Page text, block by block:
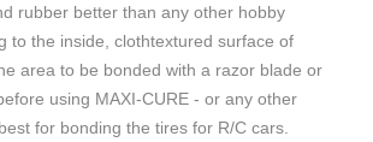
rubber better than any other hobby
to the inside, clothtextured surface of
area to be bonded with a razor blade or
using MAXI-CURE - or any other
for bonding the tires for R/C cars.